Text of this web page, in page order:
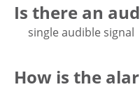
Is there an
single audible signal
How is the